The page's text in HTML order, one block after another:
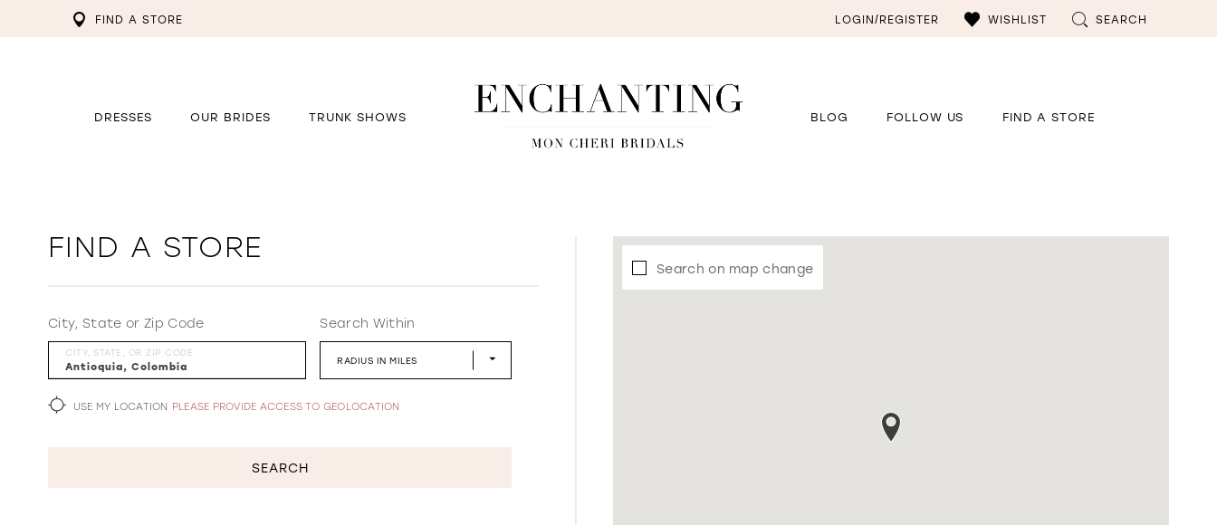
FIND A STORE LOGIN/REGISTER WISHLIST SEARCH
DRESSES OUR BRIDES TRUNK SHOWS BLOG FOLLOW US FIND A STORE
FIND A STORE
City, State or Zip Code
CITY, STATE, OR ZIP CODE
Search Within
RADIUS IN MILES
USE MY LOCATION PLEASE PROVIDE ACCESS TO GEOLOCATION
SEARCH
Search on map change